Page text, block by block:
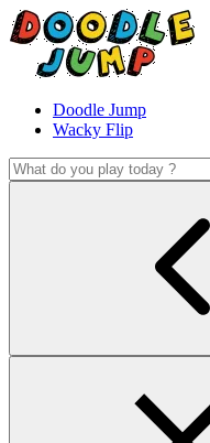
Doodle Jump
Wacky Flip